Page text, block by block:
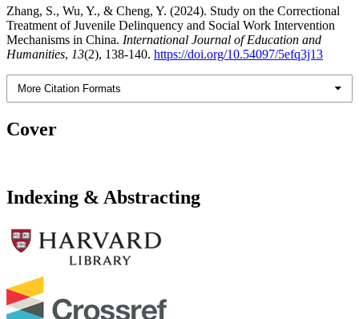
Zhang, S., Wu, Y., & Cheng, Y. (2024). Study on the Correctional
Treatment of Juvenile Delinquency and Social Work Intervention
Mechanisms in China. International Journal of Education and
Humanities, 13(2), 138-140. https://doi.org/10.54097/5efq3j13
More Citation Formats
Cover
Indexing & Abstracting